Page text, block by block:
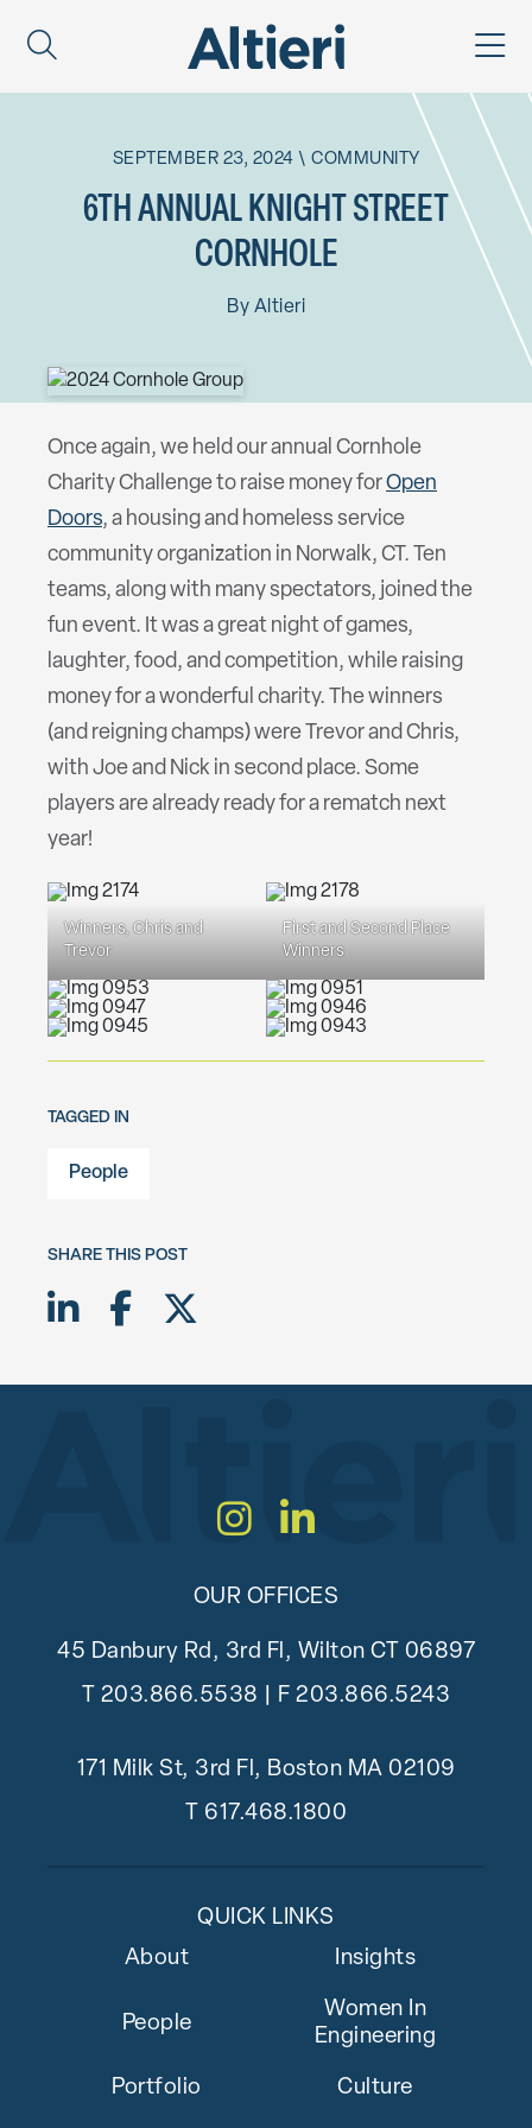
SEPTEMBER 23, 2024 \ COMMUNITY
6TH ANNUAL KNIGHT STREET
CORNHOLE
By Altieri
Once again, we held our annual Cornhole
Charity Challenge to raise money forOpen
Doors, a housing and homeless service
community organization in Norwalk, CT. Ten
teams, along with many spectators, joined the
fun event. It was a great night of games,
laughter, food, and competition, while raising
money for a wonderful charity. The winners
(and reigning champs) were Trevor and Chris,
with Joe and Nick in second place. Some
players are already ready for a rematch next
year!
Winners, Chris and
Trevor
First and Second Place
Winners
TAGGED IN
People
SHARE THIS POST
Share on LinkedIn
Share on Facebook
Share on Twitter X
Instagram
LinkedIn
OUR OFFICES
45 Danbury Rd, 3rd Fl, Wilton CT 06897
T 203.866.5538 | F 203.866.5243
171 Milk St, 3rd Fl, Boston MA 02109
T 617.468.1800
QUICK LINKS
About
Insights
People
Women In
Engineering
Portfolio Culture